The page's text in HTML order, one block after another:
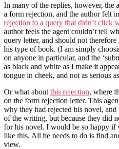
In many of the replies, however, the
a form rejection, and the author felt
rejection to a query that didn’t click
author feels the agent couldn’t tell
query letter, and should not
his type of book. (I am simply
on anyone in particular, and the
as black and white as I make it
tongue in cheek, and not as serious
Or what about this rejection, where
on the form rejection letter. This
why they had rejected his novel, and
of the writing, but because they did
for his novel. I would be so happy if
like this. All he needs to do is find
view.